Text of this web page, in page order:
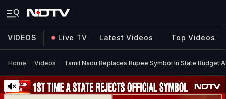
VIDEOS Live TV Latest Videos Top Videos
Home Videos Tamil Nadu Replaces Rupee Symbol In State Budget